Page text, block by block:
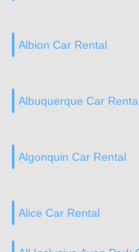
Albion Car Rental
Albuquerque Car
Algonquin Car Rental
Alice Car Rental